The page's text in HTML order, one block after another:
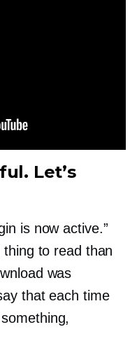
Let’s
is now active.”
to read than
was
that each time